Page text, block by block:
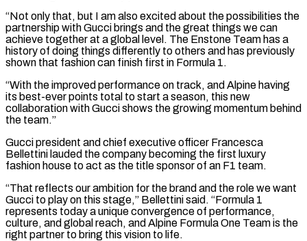
“Not only that, but I am also excited about the possibilities the
partnership with Gucci brings and the great things we can
achieve together at ​a global level. The Enstone Team has a
history of doing things differently to others and has previously
shown that fashion can finish ⁠first in Formula 1.
“With the improved performance ⁠on track, and Alpine having
its best-ever points total ​to start a season, this new
collaboration with Gucci shows the growing momentum ​behind
the team.”
Gucci president and chief executive officer Francesca
Bellettini ‌lauded the company becoming the first luxury
fashion house to act as the title sponsor of an F1 team.
“That reflects our ambition for the brand and the role we want
Gucci to play on this stage,” Bellettini ⁠said. “Formula 1
represents today a unique convergence of performance,
culture, and global reach, and Alpine Formula One Team is the
right partner to bring this ⁠vision to life.